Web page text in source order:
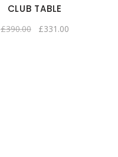
CLUB TABLE
£390.00 £331.00